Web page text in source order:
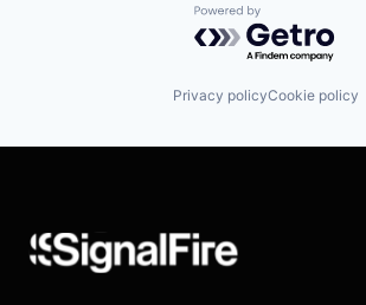
Powered by
Privacy policyCookie policy